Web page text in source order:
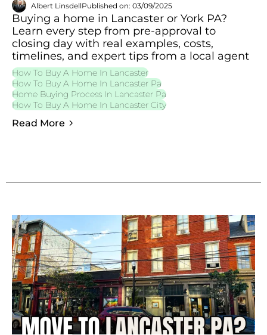
Albert LinsdellPublished on: 03/09/2025
Buying a home in Lancaster or York PA?
Learn every step from pre-approval to
closing day with real examples, costs,
timelines, and expert tips from a local agent
How To Buy A Home In Lancaster
How To Buy A Home In Lancaster Pa
Home Buying Process In Lancaster Pa
How To Buy A Home In Lancaster City
Read More